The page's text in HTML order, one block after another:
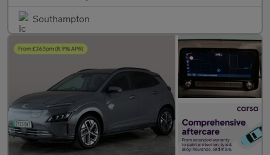
Southampton